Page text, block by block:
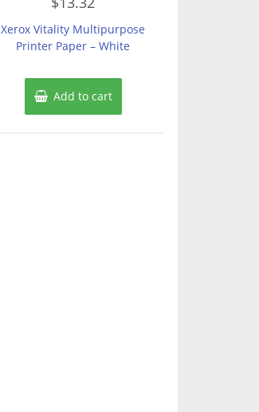
0
out
5
Xerox Vitality Multipurpose
Printer Paper – White
Add to cart